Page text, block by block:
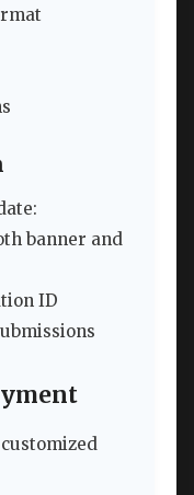
banner and
ID